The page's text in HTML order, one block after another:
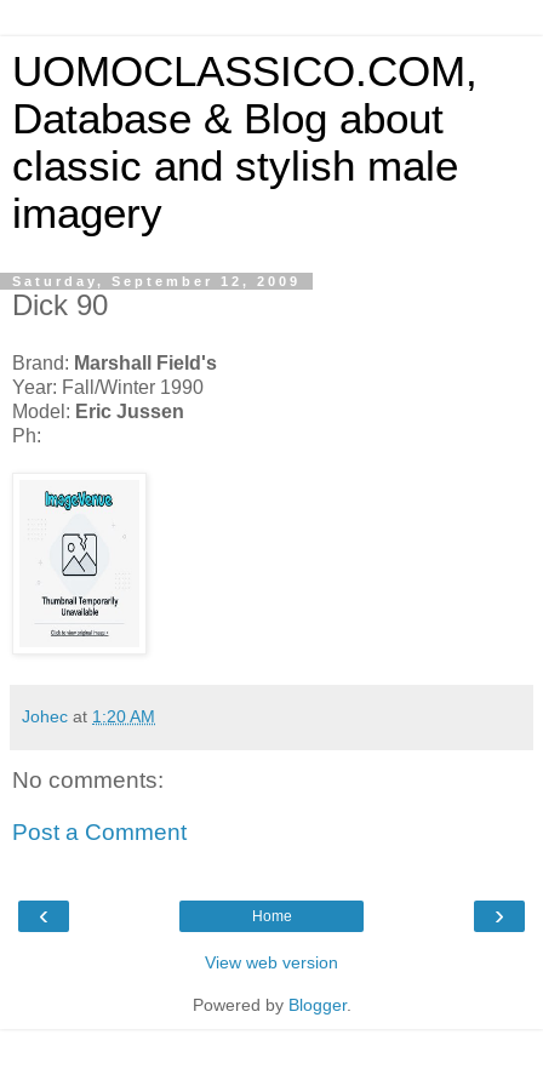
UOMOCLASSICO.COM,
Database & Blog about
classic and stylish male
imagery
Saturday, September 12, 2009
Dick 90
Brand: Marshall Field's
Year: Fall/Winter 1990
Model: Eric Jussen
Ph:
Johec at 1:20 AM
No comments:
Post a Comment
‹ ›
Home
View web version
Powered by Blogger.